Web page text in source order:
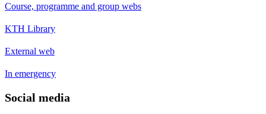
Course, programme and group webs
KTH Library
External web
In emergency
Social media